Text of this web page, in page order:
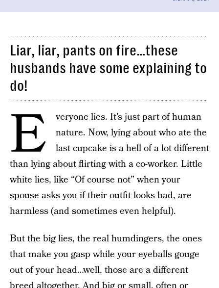
Liar, liar, pants on fire…these
husbands have some explaining to
do!
E
veryone lies. It’s just part of human
nature. Now, lying about who ate the
last cupcake is a hell of a lot different
than lying about flirting with a co-worker. Little
white lies, like “Of course not” when your
spouse asks you if their outfit looks bad, are
harmless (and sometimes even helpful).
But the big lies, the real humdingers, the ones
that make you gasp while your eyeballs gouge
out of your head…well, those are a different